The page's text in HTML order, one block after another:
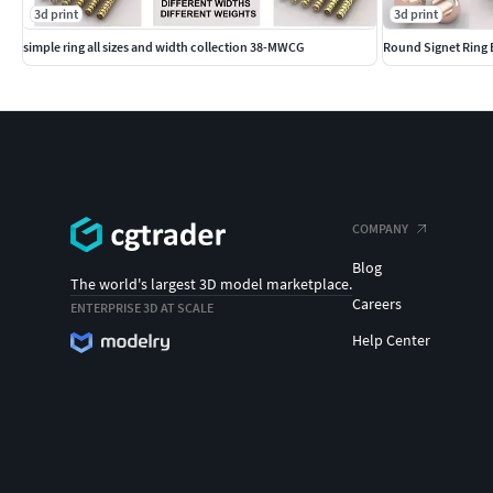
Durable Men's Ring Base
Contemporary Ring Base for Men
3d print
simple ring all sizes and width collection 38-MWCG
3d print
Round Signet Ring
The world's largest 3D model marketplace.
ENTERPRISE 3D AT SCALE
COMPANY
Blog
Careers
Help Center